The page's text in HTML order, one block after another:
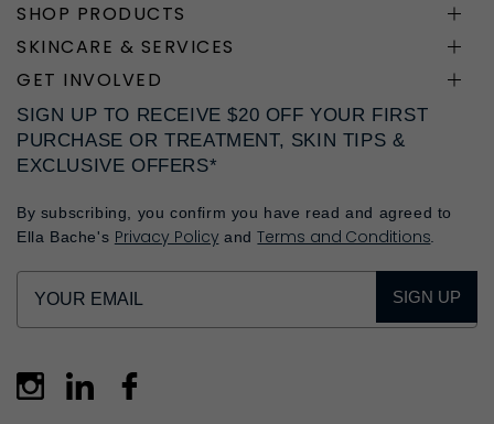
SHOP PRODUCTS
SKINCARE & SERVICES
GET INVOLVED
SIGN UP TO RECEIVE $20 OFF YOUR FIRST
PURCHASE OR TREATMENT, SKIN TIPS &
EXCLUSIVE OFFERS*
By subscribing, you confirm you have read and agreed to
Ella Bache's Privacy PolicyandTerms and Conditions.
SIGN UP